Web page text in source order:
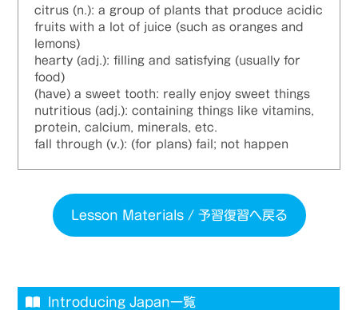
citrus (n.): a group of plants that produce acidic
fruits with a lot of juice (such as oranges and
lemons)
hearty (adj.): filling and satisfying (usually for
food)
(have) a sweet tooth: really enjoy sweet things
nutritious (adj.): containing things like vitamins,
protein, calcium, minerals, etc.
fall through (v.): (for plans) fail; not happen
Lesson Materials / 予習復習へ戻る
Introducing Japan一覧